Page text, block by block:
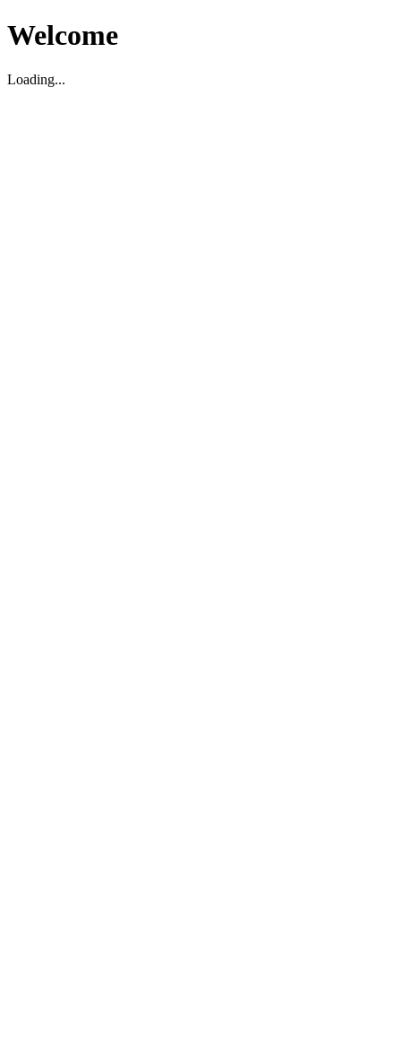
Welcome
Loading...